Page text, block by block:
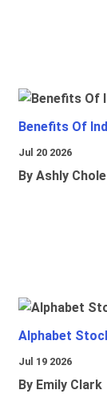
Benefits Of
Jul 20 2026
By Ashly Chole
Alphabet
Jul 19 2026
By Emily Clark